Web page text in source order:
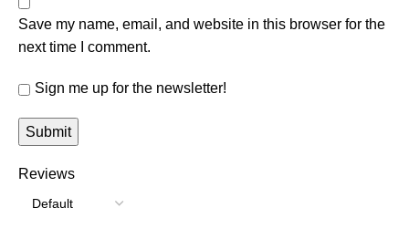
Reviews
Save my name, email, and website in this browser for the
next time I comment.
Sign me up for the newsletter!